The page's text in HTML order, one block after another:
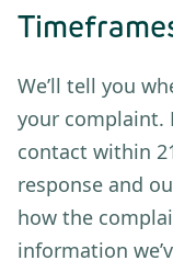
We’ll tell you
your complaint.
contact within
response and
how the
information